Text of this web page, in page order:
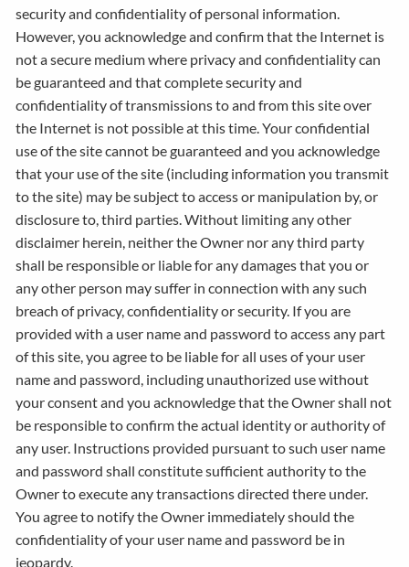
security and confidentiality of personal information.
However, you acknowledge and confirm that the Internet is
not a secure medium where privacy and confidentiality can
be guaranteed and that complete security and
confidentiality of transmissions to and from this site over
the Internet is not possible at this time. Your confidential
use of the site cannot be guaranteed and you acknowledge
that your use of the site (including information you transmit
to the site) may be subject to access or manipulation by, or
disclosure to, third parties. Without limiting any other
disclaimer herein, neither the Owner nor any third party
shall be responsible or liable for any damages that you or
any other person may suffer in connection with any such
breach of privacy, confidentiality or security. If you are
provided with a user name and password to access any part
of this site, you agree to be liable for all uses of your user
name and password, including unauthorized use without
your consent and you acknowledge that the Owner shall not
be responsible to confirm the actual identity or authority of
any user. Instructions provided pursuant to such user name
and password shall constitute sufficient authority to the
Owner to execute any transactions directed there under.
You agree to notify the Owner immediately should the
confidentiality of your user name and password be in
jeopardy.